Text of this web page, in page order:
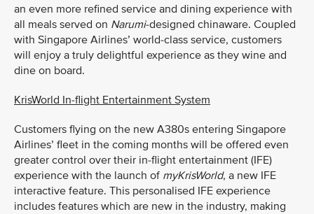
an even more refined service and dining experience with
all meals served on Narumi-designed chinaware. Coupled
with Singapore Airlines’ world-class service, customers
will enjoy a truly delightful experience as they wine and
dine on board.
KrisWorld In-flight Entertainment System
Customers flying on the new A380s entering Singapore
Airlines’ fleet in the coming months will be offered even
greater control over their in-flight entertainment (IFE)
experience with the launch of myKrisWorld, a new IFE
interactive feature. This personalised IFE experience
includes features which are new in the industry, making